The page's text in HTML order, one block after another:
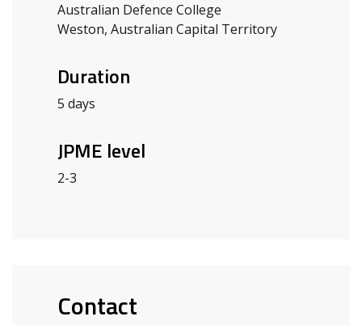
Australian Defence College
Weston, Australian Capital Territory
Duration
5 days
JPME level
2-3
Contact